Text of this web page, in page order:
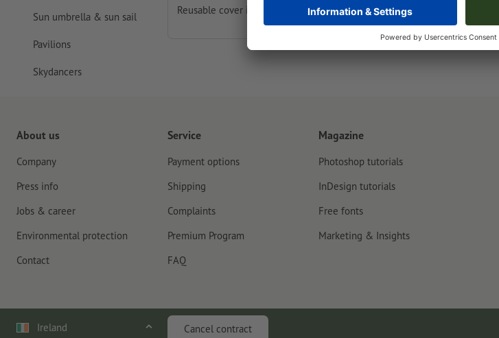
Sun umbrella & sun sail
Pavilions
Skydancers
Reusable cover in your design
product
About us
Company
Press info
Jobs & career
Environmental protection
Contact
Service
Payment options
Shipping
Complaints
Premium Program
FAQ
Magazine
Photoshop tutorials
InDesign tutorials
Free fonts
Marketing & Insights
Ireland Cancel contract